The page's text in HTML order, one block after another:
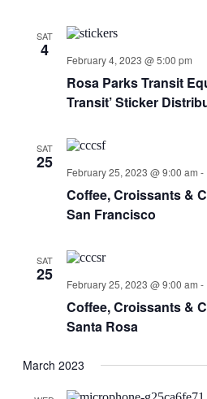
SAT
4 February 4, 2023 @ 5:00 pm
Rosa Parks Transit
Transit’ Sticker
SAT
25 February 25, 2023 @ 9:00 am -
Coffee, Croissants &
San Francisco
SAT
25 February 25, 2023 @ 9:00 am -
Coffee, Croissants &
Santa Rosa
March 2023